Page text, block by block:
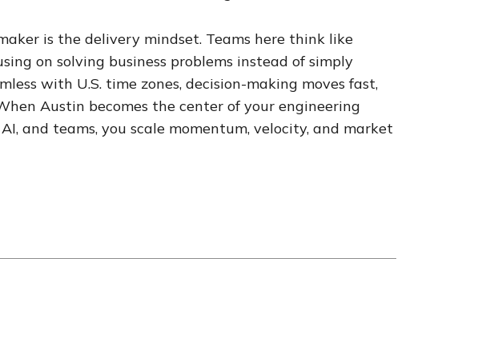
is the delivery mindset. Teams here think like
on solving business problems instead of simply
with U.S. time zones, decision-making moves fast,
Austin becomes the center of your engineering
and teams, you scale momentum, velocity, and market